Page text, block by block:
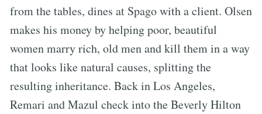
from the tables, dines at Spago with a client. Olsen
makes his money by helping poor, beautiful
women marry rich, old men and kill them in a way
that looks like natural causes, splitting the
resulting inheritance. Back in Los Angeles,
Remari and Mazul check into the Beverly Hilton